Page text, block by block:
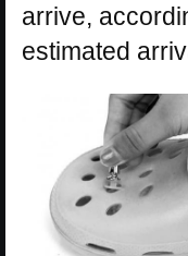
arrive,
estimated